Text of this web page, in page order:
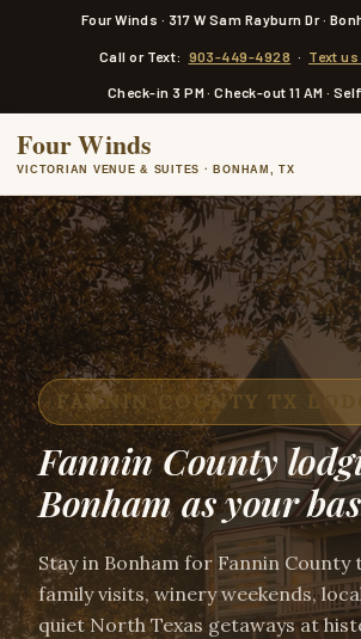
t
e
n
t
Four Winds · 317 W Sam Rayburn Dr ·
Call or Text: 903-449-4928 · Text
Check-in 3 PM · Check-out 11 AM ·
Four Winds
VICTORIAN VENUE & SUITES · BONHAM, TX
FANNIN COUNTY TX
Fannin County
Bonham as your
Stay in Bonham for Fannin County
family visits, winery weekends,
quiet North Texas getaways at